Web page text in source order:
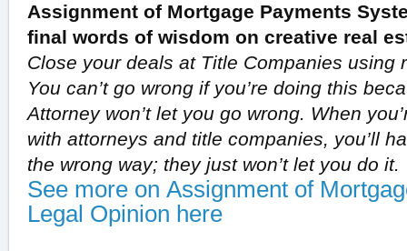
Assignment of Mortgage Payments
final words of wisdom on creative real
Close your deals at Title Companies using
You can’t go wrong if you’re doing this
Attorney won’t let you go wrong. When
with attorneys and title companies, you’ll
the wrong way; they just won’t let you do it.
See more on Assignment of
Legal Opinion here